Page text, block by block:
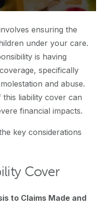
ensuring the
under your care.
is having
specifically
and abuse.
liability cover can
financial impacts.
key considerations
Cover
to Claims Made and